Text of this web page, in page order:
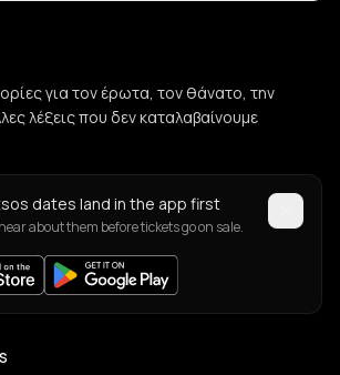
για τον έρωτα, τον θάνατο, την
λέξεις που δεν καταλαβαίνουμε
dates land in the app first
about them before tickets go on sale.